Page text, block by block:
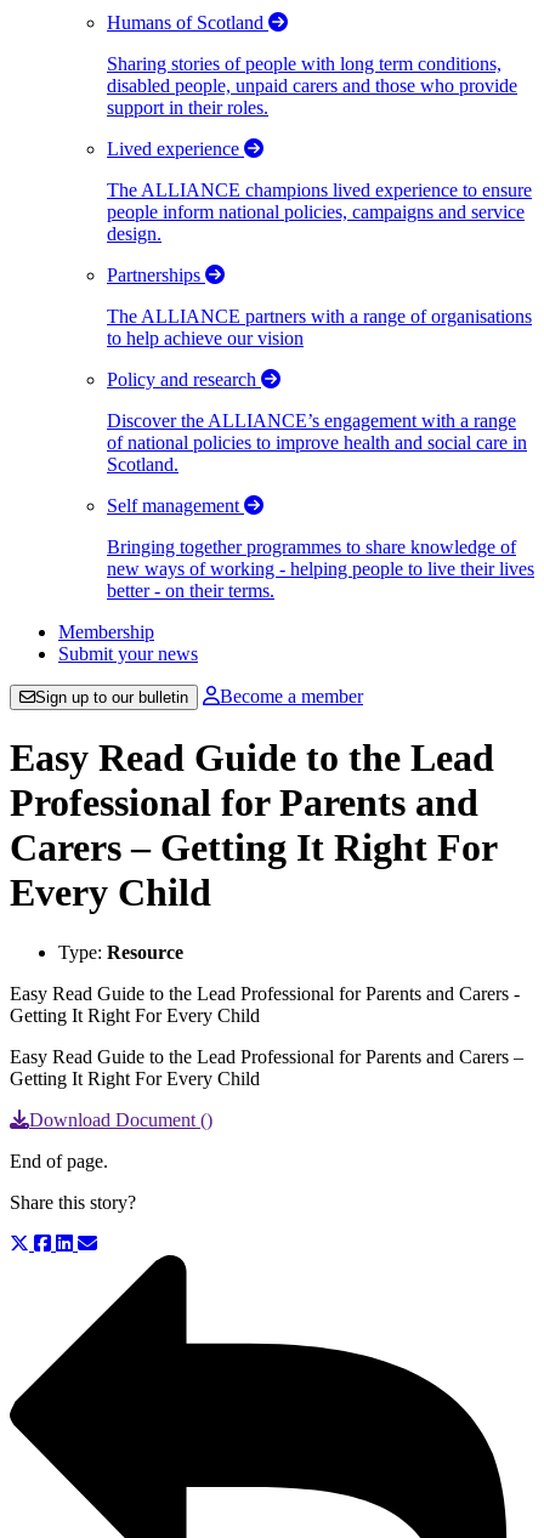
Humans of Scotland
Sharing stories of people with long term conditions,
disabled people, unpaid carers and those who provide
support in their roles.
Lived experience
The ALLIANCE champions lived experience to ensure
people inform national policies, campaigns and service
design.
Partnerships
The ALLIANCE partners with a range of organisations
to help achieve our vision
Policy and research
Discover the ALLIANCE’s engagement with a range
of national policies to improve health and social care in
Scotland.
Self management
Bringing together programmes to share knowledge of
new ways of working - helping people to live their lives
better - on their terms.
Membership
Submit your news
Sign up to our bulletin Become a member
Easy Read Guide to the Lead
Professional for Parents and
Carers – Getting It Right For
Every Child
Type: Resource
Easy Read Guide to the Lead Professional for Parents and Carers -
Getting It Right For Every Child
Easy Read Guide to the Lead Professional for Parents and Carers –
Getting It Right For Every Child
Download Document ()
End of page.
Share this story?